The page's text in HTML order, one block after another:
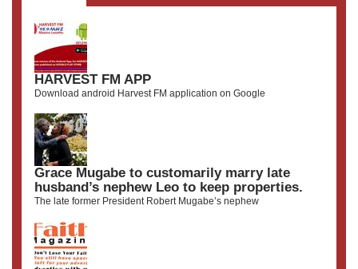
HARVEST FM APP
Download android Harvest FM application on Google
Grace Mugabe to customarily marry late
husband’s nephew Leo to keep properties.
The late former President Robert Mugabe’s nephew